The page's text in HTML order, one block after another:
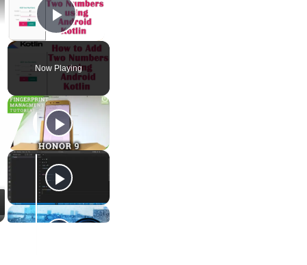
Play Video
Now Playing